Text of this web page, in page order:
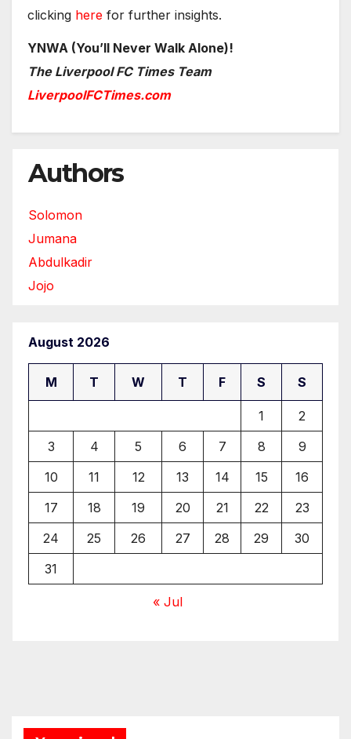
clicking here for further insights.
YNWA (You’ll Never Walk Alone)!
The Liverpool FC Times Team
LiverpoolFCTimes.com
Authors
Solomon
Jumana
Abdulkadir
Jojo
August 2026
M T W T F S S
1
2
3
4 5 6 7 8
9
10
11 12 13 14 15
16
17
18 19 20 21 22
23
24
25 26 27 28 29
30
31
« Jul